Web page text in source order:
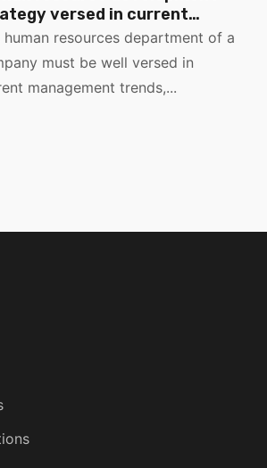
versed in current
trends
human resources department of a
must be well versed in
management trends,...